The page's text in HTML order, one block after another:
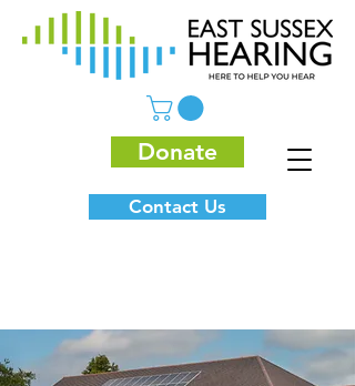
Donate
Contact Us